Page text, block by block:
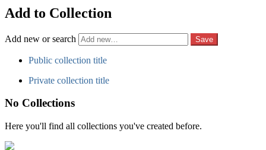
Add to Collection
Add new or search
Public collection title
Private collection title
No Collections
Here you'll find all collections you've created before.